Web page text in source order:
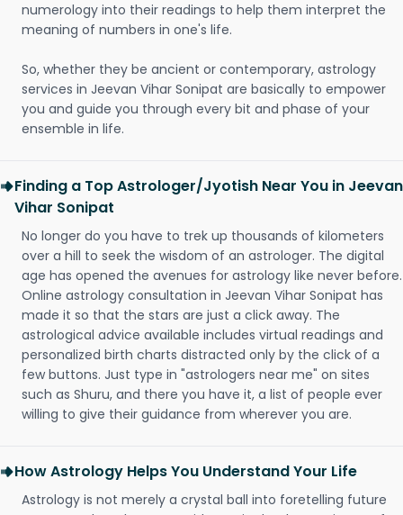
numerology into their readings to help them interpret the
meaning of numbers in one's life.
So, whether they be ancient or contemporary, astrology
services in Jeevan Vihar Sonipat are basically to empower
you and guide you through every bit and phase of your
ensemble in life.
Finding a Top Astrologer/Jyotish Near You in Jeevan
Vihar Sonipat
No longer do you have to trek up thousands of kilometers
over a hill to seek the wisdom of an astrologer. The digital
age has opened the avenues for astrology like never before.
Online astrology consultation in Jeevan Vihar Sonipat has
made it so that the stars are just a click away. The
astrological advice available includes virtual readings and
personalized birth charts distracted only by the click of a
few buttons. Just type in "astrologers near me" on sites
such as Shuru, and there you have it, a list of people ever
willing to give their guidance from wherever you are.
How Astrology Helps You Understand Your Life
Astrology is not merely a crystal ball into foretelling future